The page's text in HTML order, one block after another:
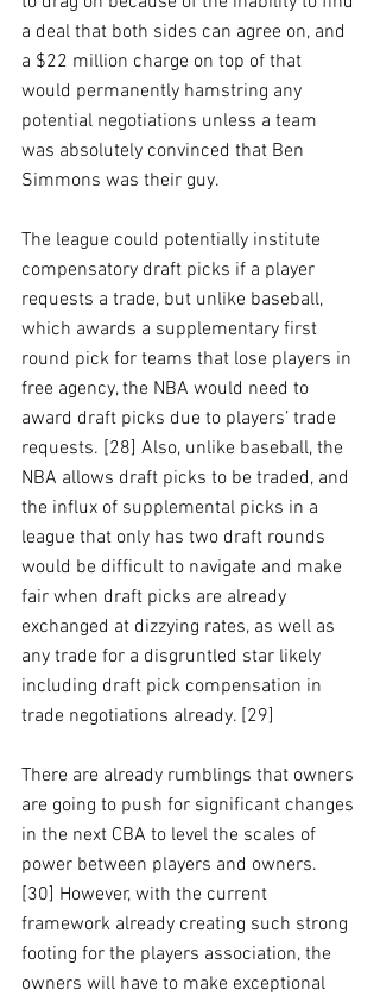
a deal that both sides can agree on, and
a $22 million charge on top of that
would permanently hamstring any
potential negotiations unless a team
was absolutely convinced that Ben
Simmons was their guy.
The league could potentially institute
compensatory draft picks if a player
requests a trade, but unlike baseball,
which awards a supplementary first
round pick for teams that lose players in
free agency, the NBA would need to
award draft picks due to players’ trade
requests. [28] Also, unlike baseball, the
NBA allows draft picks to be traded, and
the influx of supplemental picks in a
league that only has two draft rounds
would be difficult to navigate and make
fair when draft picks are already
exchanged at dizzying rates, as well as
any trade for a disgruntled star likely
including draft pick compensation in
trade negotiations already. [29]
There are already rumblings that owners
are going to push for significant changes
in the next CBA to level the scales of
power between players and owners.
[30] However, with the current
framework already creating such strong
footing for the players association, the
owners will have to make exceptional